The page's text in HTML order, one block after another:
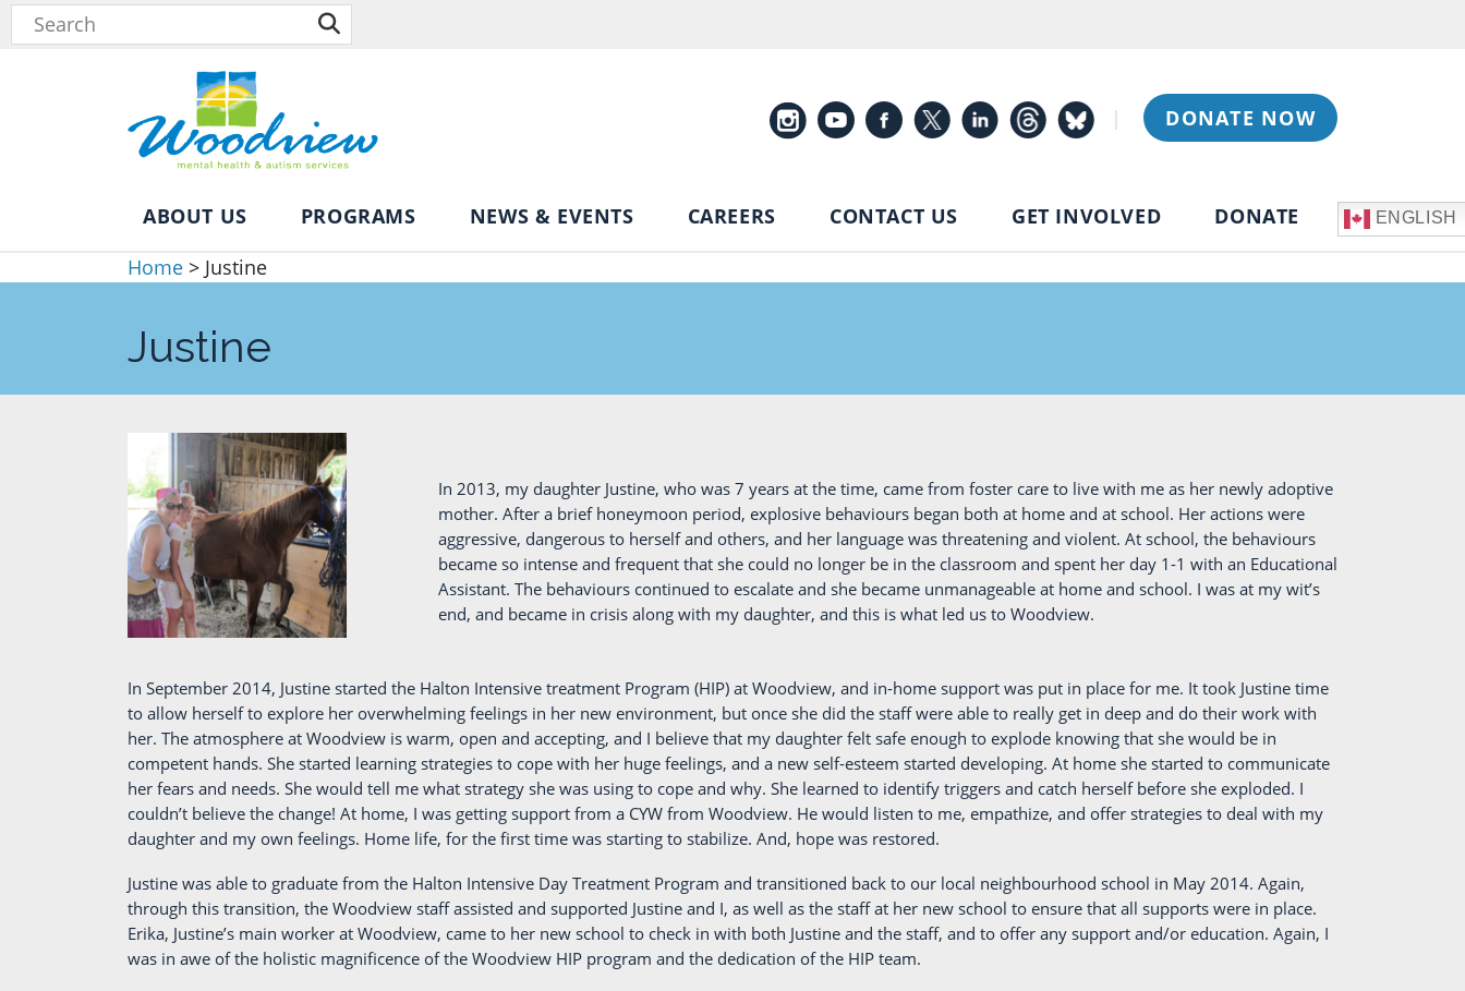
| DONATE NOW
ABOUT US PROGRAMS NEWS & EVENTS CAREERS CONTACT US GET INVOLVED DONATE ENGLISH
Home > Justine
Justine
In 2013, my daughter Justine, who was 7 years at the time, came from foster care to live with me as her newly adoptive
mother. After a brief honeymoon period, explosive behaviours began both at home and at school. Her actions were
aggressive, dangerous to herself and others, and her language was threatening and violent. At school, the behaviours
became so intense and frequent that she could no longer be in the classroom and spent her day 1-1 with an Educational
Assistant. The behaviours continued to escalate and she became unmanageable at home and school. I was at my wit’s
end, and became in crisis along with my daughter, and this is what led us to Woodview.
In September 2014, Justine started the Halton Intensive treatment Program (HIP) at Woodview, and in-home support was put in place for me. It took Justine time
to allow herself to explore her overwhelming feelings in her new environment, but once she did the staff were able to really get in deep and do their work with
her. The atmosphere at Woodview is warm, open and accepting, and I believe that my daughter felt safe enough to explode knowing that she would be in
competent hands. She started learning strategies to cope with her huge feelings, and a new self-esteem started developing. At home she started to communicate
her fears and needs. She would tell me what strategy she was using to cope and why. She learned to identify triggers and catch herself before she exploded. I
couldn’t believe the change! At home, I was getting support from a CYW from Woodview. He would listen to me, empathize, and offer strategies to deal with my
daughter and my own feelings. Home life, for the first time was starting to stabilize. And, hope was restored.
Justine was able to graduate from the Halton Intensive Day Treatment Program and transitioned back to our local neighbourhood school in May 2014. Again,
through this transition, the Woodview staff assisted and supported Justine and I, as well as the staff at her new school to ensure that all supports were in place.
Erika, Justine’s main worker at Woodview, came to her new school to check in with both Justine and the staff, and to offer any support and/or education. Again, I
was in awe of the holistic magnificence of the Woodview HIP program and the dedication of the HIP team.